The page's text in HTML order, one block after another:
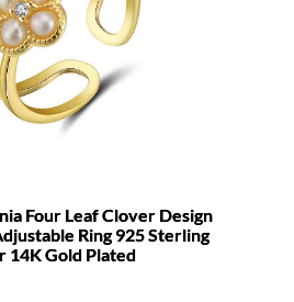
Four Leaf Clover Design
Ring 925 Sterling
14K Gold Plated